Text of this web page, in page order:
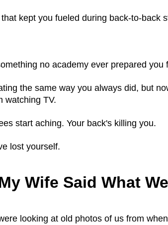
kept you fueled during back-to-back
no academy ever prepared you
the same way you always did, but
watching TV.
start aching. Your back's killing you.
lost yourself.
Wife Said What
looking at old photos of us from